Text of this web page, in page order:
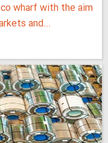
wharf with the aim
and...